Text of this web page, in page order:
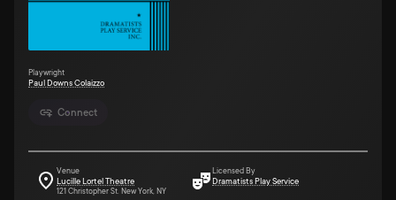
Connect
Playwright
Paul Downs Colaizzo
Venue
Lucille Lortel Theatre
121 Christopher St. New York, NY
Licensed By
Dramatists Play Service